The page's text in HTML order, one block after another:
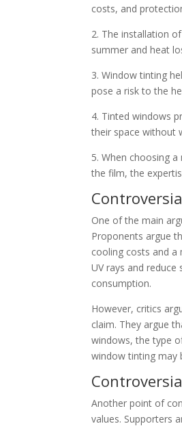
costs, and
2. The installation
summer and heat
3. Window tinting
pose a risk to the
4. Tinted windows
their space without
5. When choosing
the film, the
One of the main
Proponents argue
cooling costs and
UV rays and
consumption.
However, critics
claim. They argue
windows, the type
window tinting may
Another point of
values. Supporters